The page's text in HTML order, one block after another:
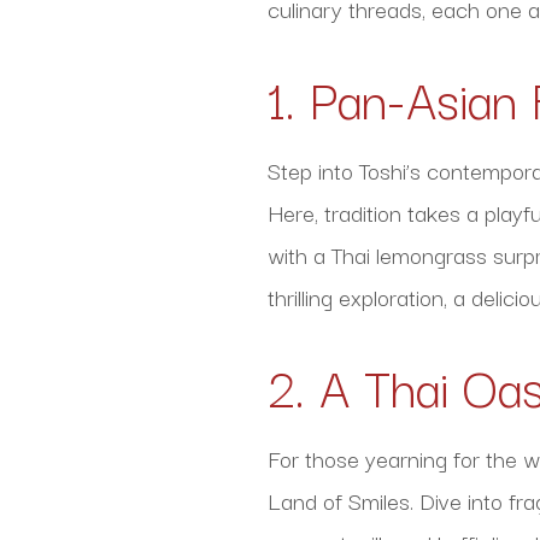
culinary threads, each one
1. Pan-
Step into Toshi’s
Here, tradition takes a
with a Thai lemongrass
thrilling exploration, a
2. A Thai
For those yearning for the
Land of Smiles. Dive into